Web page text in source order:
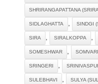
SHRIRANGAPATTANA
SIDLAGHATTA , SINDGI
SIRA , SIRALKOPPA ,
SOMESHWAR ,
SRINGERI ,
SULEBHAVI , SULYA